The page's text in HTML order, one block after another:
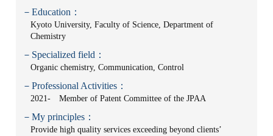
－Education：
Kyoto University, Faculty of Science, Department of
Chemistry
－Specialized field：
Organic chemistry, Communication, Control
－Professional Activities：
2021- Member of Patent Committee of the JPAA
－My principles：
Provide high quality services exceeding beyond clients’